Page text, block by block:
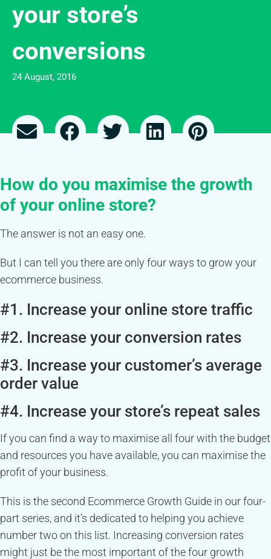
your store’s
conversions
24 August, 2016
How do you maximise the growth
of your online store?
The answer is not an easy one.
But I can tell you there are only four ways to grow your
ecommerce business.
#1. Increase your online store traffic
#2. Increase your conversion rates
#3. Increase your customer’s average
order value
#4. Increase your store’s repeat sales
If you can find a way to maximise all four with the budget
and resources you have available, you can maximise the
profit of your business.
This is the second Ecommerce Growth Guide in our four-
part series, and it’s dedicated to helping you achieve
number two on this list. Increasing conversion rates
might just be the most important of the four growth